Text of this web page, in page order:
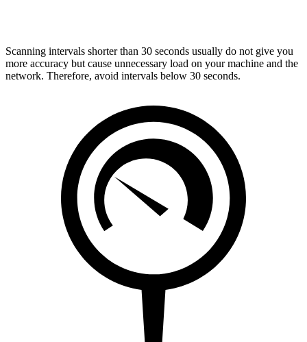
Scanning intervals shorter than 30 seconds usually do not give you
more accuracy but cause unnecessary load on your machine and the
network. Therefore, avoid intervals below 30 seconds.